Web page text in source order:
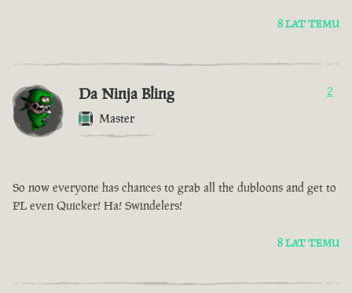
8 LAT TEMU
Da Ninja Bling
Master
2
So now everyone has chances to grab all the dubloons and get to
PL even Quicker! Ha! Swindelers!
8 LAT TEMU